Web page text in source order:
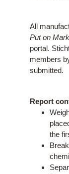
All
Put on
portal.
members
submitted.
Report
the